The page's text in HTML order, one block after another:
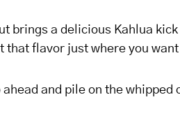
brings a delicious Kahlua
that flavor just where you
and pile on the whipped